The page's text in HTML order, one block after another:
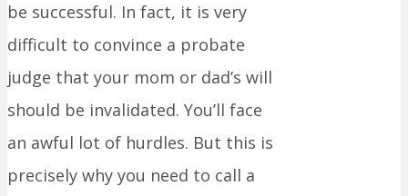
be successful. In fact, it is very
difficult to convince a probate
judge that your mom or dad’s will
should be invalidated. You’ll face
an awful lot of hurdles. But this is
precisely why you need to call a